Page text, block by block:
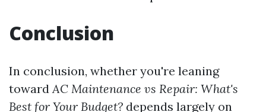
Conclusion
In conclusion, whether you're leaning
towardAC Maintenance vs Repair: What's
Best for Your Budget? depends largely on